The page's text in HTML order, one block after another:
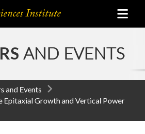
AND EVENTS
and Events
Epitaxial Growth and Vertical Power